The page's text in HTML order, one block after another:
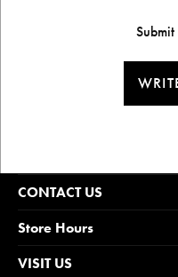
CONTACT US
Store Hours
VISIT US